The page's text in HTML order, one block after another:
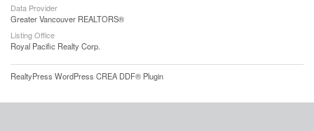
Data Provider
Greater Vancouver REALTORS®
Listing Office
Royal Pacific Realty Corp.
RealtyPress WordPress CREA DDF® Plugin